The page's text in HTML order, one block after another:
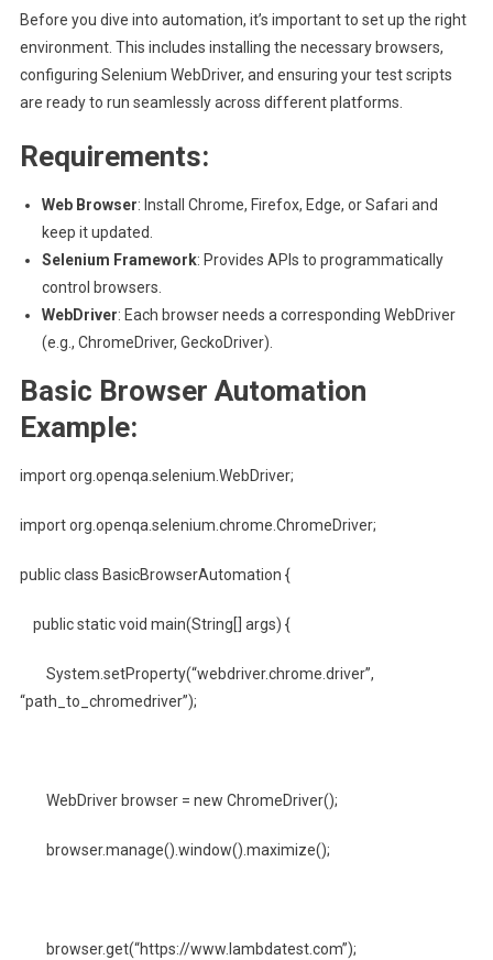
Before you dive into automation, it’s important to set up the right
environment. This includes installing the necessary browsers,
configuring Selenium WebDriver, and ensuring your test scripts
are ready to run seamlessly across different platforms.
Requirements:
Web Browser: Install Chrome, Firefox, Edge, or Safari and
keep it updated.
Selenium Framework: Provides APIs to programmatically
control browsers.
WebDriver: Each browser needs a corresponding WebDriver
(e.g., ChromeDriver, GeckoDriver).
Basic Browser Automation
Example:
import org.openqa.selenium.WebDriver;
import org.openqa.selenium.chrome.ChromeDriver;
public class BasicBrowserAutomation {
public static void main(String[] args) {
System.setProperty(“webdriver.chrome.driver”,
“path_to_chromedriver”);
WebDriver browser = new ChromeDriver();
browser.manage().window().maximize();
browser.get(“https://www.lambdatest.com”);